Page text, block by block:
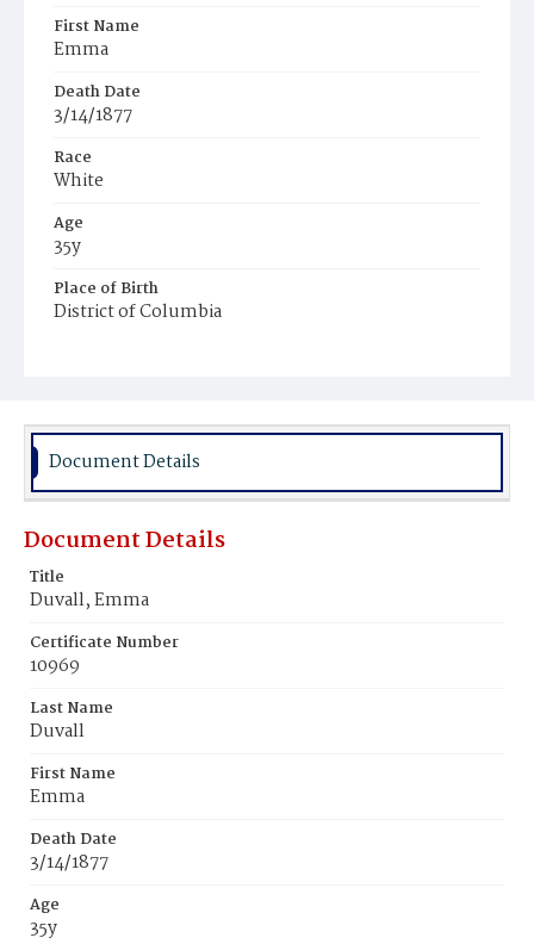
First Name
Emma
Death Date
3/14/1877
Race
White
Age
35y
Place of Birth
District of Columbia
Document Details
Document Details
Title
Duvall, Emma
Certificate Number
10969
Last Name
Duvall
First Name
Emma
Death Date
3/14/1877
Age
35y